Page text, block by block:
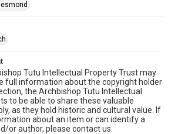
Tutu Intellectual Property Trust may
full information about the copyright holder
the Archbishop Tutu Intellectual
to be able to share these valuable
as they hold historic and cultural value. If
about an item or can identify a
or author, please contact us.